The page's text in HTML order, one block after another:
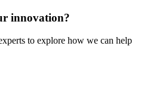
innovation?
to explore how we can help